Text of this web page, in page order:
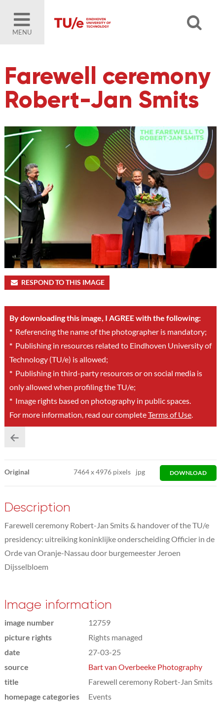
MENU
Farewell ceremony
Robert-Jan Smits
RESPOND TO THIS IMAGE
By downloading this image, I AGREE with the following:
*Referencing the name of the photographer is mandatory;
*Publishing in resources related to Eindhoven University of
Technology (TU/e) is allowed;
*Publishing in third-party resources or on social media is
only allowed when profiling the TU/e;
*Image rights based on photography in public spaces.
For more information, read our completeTerms of Use.
Original 7464x4976 pixels jpg DOWNLOAD
Description
Farewell ceremony Robert-Jan Smits & handover of the TU/e
presidency: uitreiking koninklijke onderscheiding Officier in de
Orde van Oranje-Nassau door burgemeester Jeroen
Dijsselbloem
Image information
image number
12759
picture rights
Rights managed
date
27-03-25
source
Bart van Overbeeke Photography
title
Farewell ceremony Robert-Jan Smits
homepage categories
Events